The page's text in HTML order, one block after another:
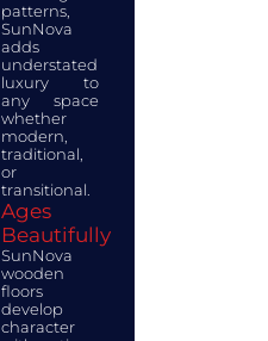
patterns,
SunNova
adds
understated
luxury to
any space
whether
modern,
traditional,
or
transitional.
Ages
Beautifully
SunNova
wooden
floors
develop
character